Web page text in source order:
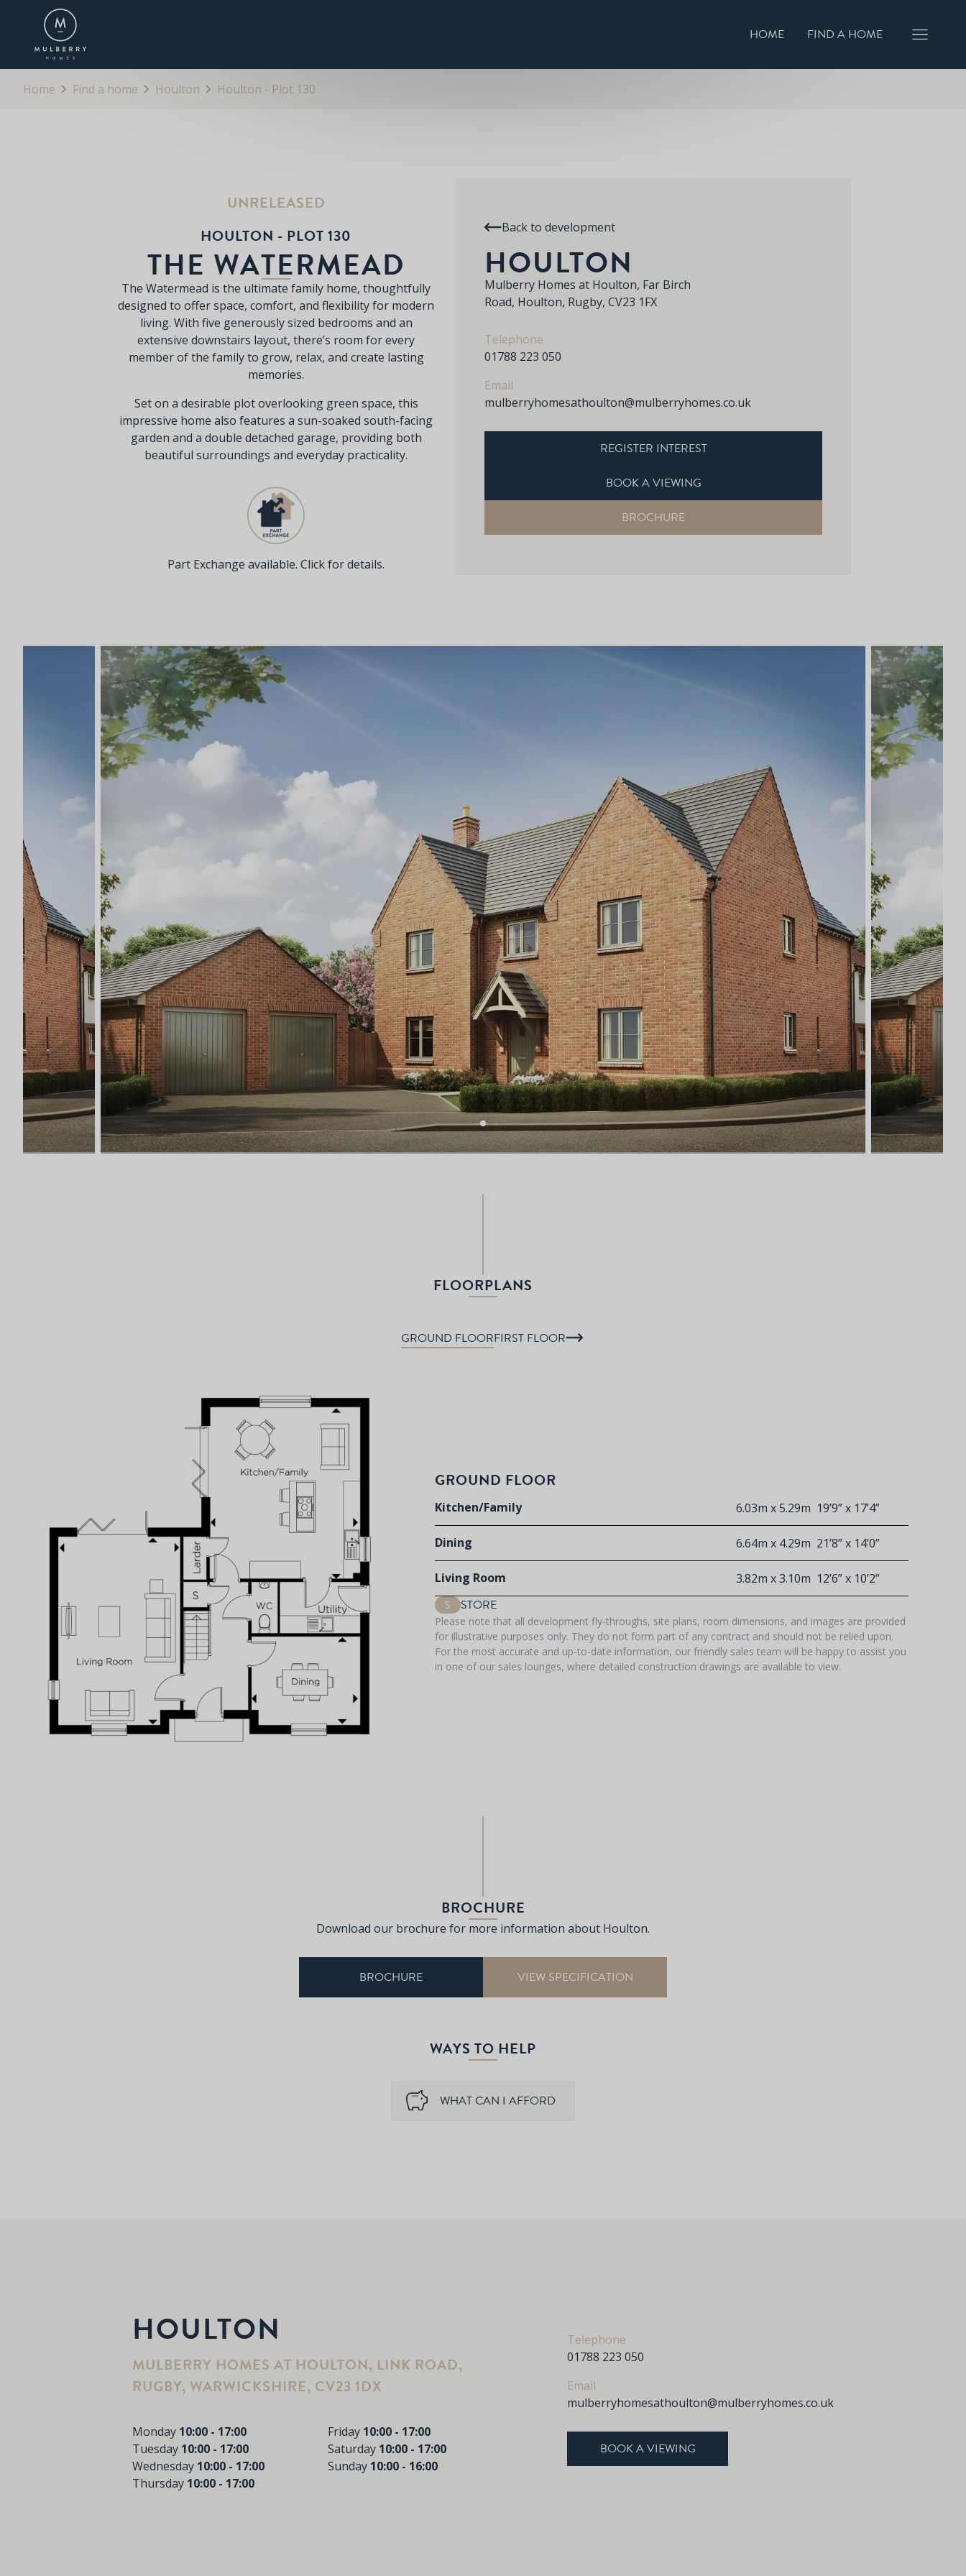
HOME FIND A HOME
OVERVIEW BOOK A VIEWING
Home Find a home Houlton Houlton - Plot 130
UNRELEASED
HOULTON - PLOT 130
THE WATERMEAD
The Watermead is the ultimate family home, thoughtfully
designed to offer space, comfort, and flexibility for modern
living. With five generously sized bedrooms and an
extensive downstairs layout, there’s room for every
member of the family to grow, relax, and create lasting
memories.
Set on a desirable plot overlooking green space, this
impressive home also features a sun-soaked south-facing
garden and a double detached garage, providing both
beautiful surroundings and everyday practicality.
Part Exchange available. Click for details.
Back to development
HOULTON
Mulberry Homes at Houlton, Far Birch
Road, Houlton, Rugby, CV23 1FX
Telephone
01788 223 050
Email
mulberryhomesathoulton@mulberryhomes.co.uk
REGISTER INTEREST
BOOK A VIEWING
BROCHURE
FLOORPLANS
GROUND FLOORFIRST FLOOR
GROUND FLOOR
Kitchen/Family 6.03m x 5.29m 19’9” x 17’4”
Dining 6.64m x 4.29m 21’8” x 14’0”
Living Room 3.82m x 3.10m 12’6” x 10’2”
S STORE
Please note that all development fly-throughs, site plans, room dimensions, and images are provided
for illustrative purposes only. They do not form part of any contract and should not be relied upon.
For the most accurate and up-to-date information, our friendly sales team will be happy to assist you
in one of our sales lounges, where detailed construction drawings are available to view.
BROCHURE
Download our brochure for more information about Houlton.
BROCHURE VIEW SPECIFICATION
WAYS TO HELP
WHAT CAN I AFFORD
HOULTON
MULBERRY HOMES AT HOULTON, LINK ROAD,
RUGBY, WARWICKSHIRE, CV23 1DX
Monday 10:00 - 17:00
Tuesday 10:00 - 17:00
Wednesday 10:00 - 17:00
Thursday 10:00 - 17:00
Friday 10:00 - 17:00
Saturday 10:00 - 17:00
Sunday 10:00 - 16:00
Telephone
01788 223 050
Email
mulberryhomesathoulton@mulberryhomes.co.uk
BOOK A VIEWING